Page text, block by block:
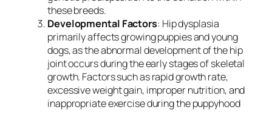
these breeds.
Developmental Factors: Hip dysplasia
primarily affects growing puppies and young
dogs, as the abnormal development of the hip
joint occurs during the early stages of skeletal
growth. Factors such as rapid growth rate,
excessive weight gain, improper nutrition, and
inappropriate exercise during the puppyhood